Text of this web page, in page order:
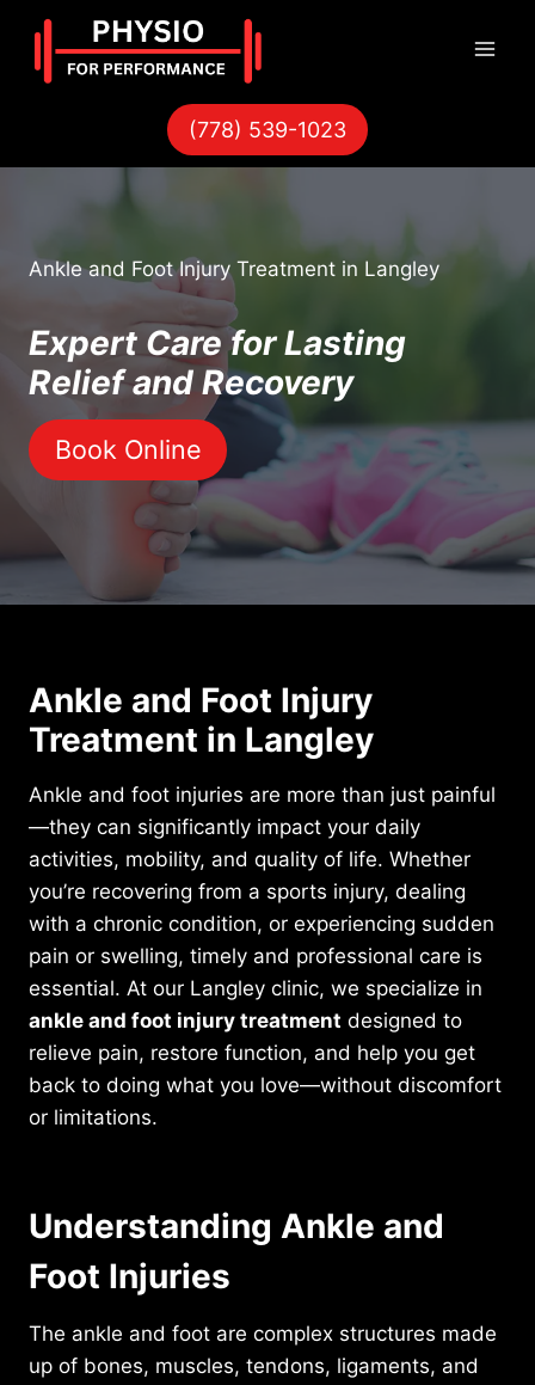
content
(778) 539-1023
Ankle and Foot Injury Treatment in Langley
Expert Care for Lasting
Relief and Recovery
Book Online
Ankle and Foot Injury
Treatment in Langley
Ankle and foot injuries are more than just painful
—they can significantly impact your daily
activities, mobility, and quality of life. Whether
you’re recovering from a sports injury, dealing
with a chronic condition, or experiencing sudden
pain or swelling, timely and professional care is
essential. At our Langley clinic, we specialize in
ankle and foot injury treatment designed to
relieve pain, restore function, and help you get
back to doing what you love—without discomfort
or limitations.
Understanding Ankle and
Foot Injuries
The ankle and foot are complex structures made
up of bones, muscles, tendons, ligaments, and